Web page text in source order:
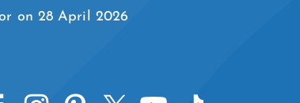
on 28 April 2026